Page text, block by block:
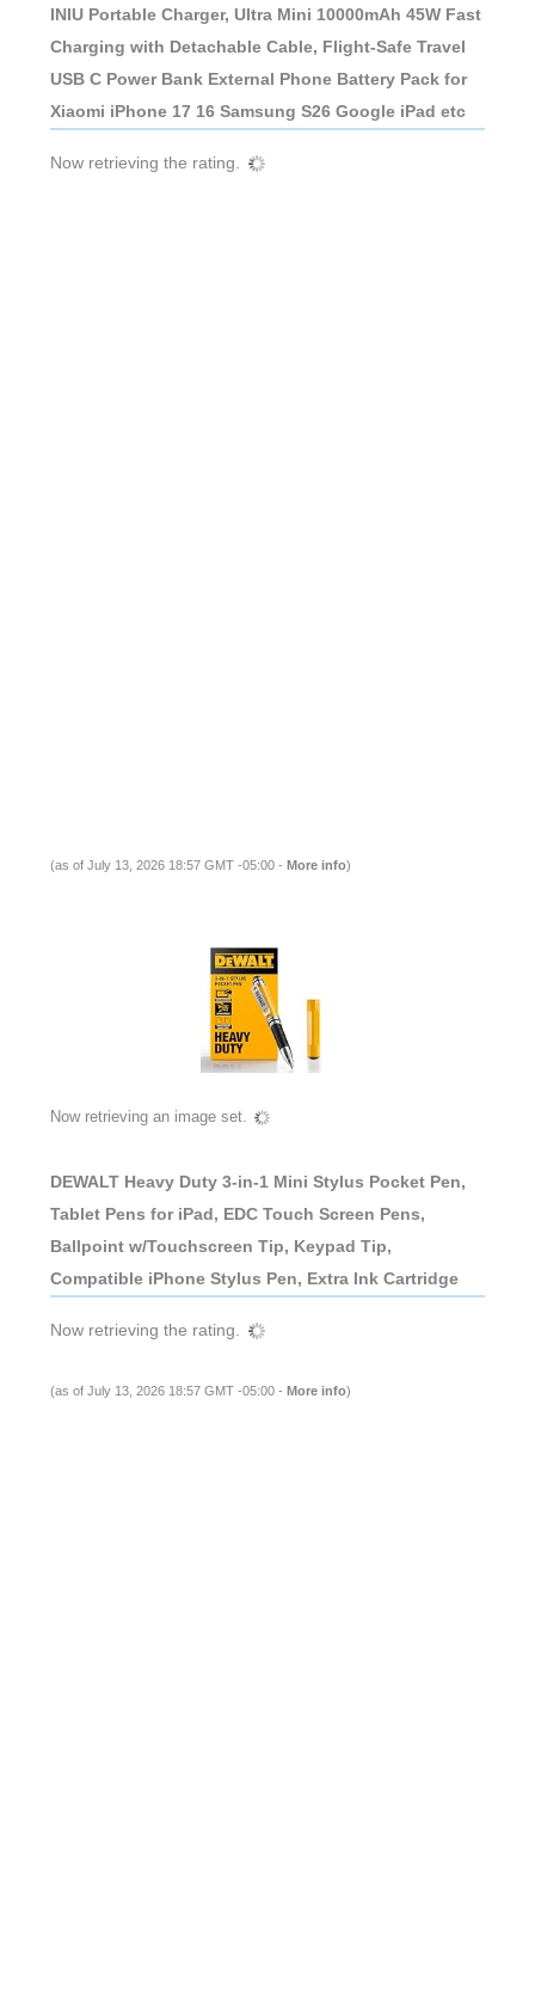
INIU Portable Charger, Ultra Mini 10000mAh 45W Fast
Charging with Detachable Cable, Flight-Safe Travel
USB C Power Bank External Phone Battery Pack for
Xiaomi iPhone 17 16 Samsung S26 Google iPad etc
Now retrieving the rating.
(as of July 13, 2026 18:57 GMT -05:00 - More info)
Now retrieving an image set.
DEWALT Heavy Duty 3-in-1 Mini Stylus Pocket Pen,
Tablet Pens for iPad, EDC Touch Screen Pens,
Ballpoint w/Touchscreen Tip, Keypad Tip,
Compatible iPhone Stylus Pen, Extra Ink Cartridge
Now retrieving the rating.
(as of July 13, 2026 18:57 GMT -05:00 - More info)